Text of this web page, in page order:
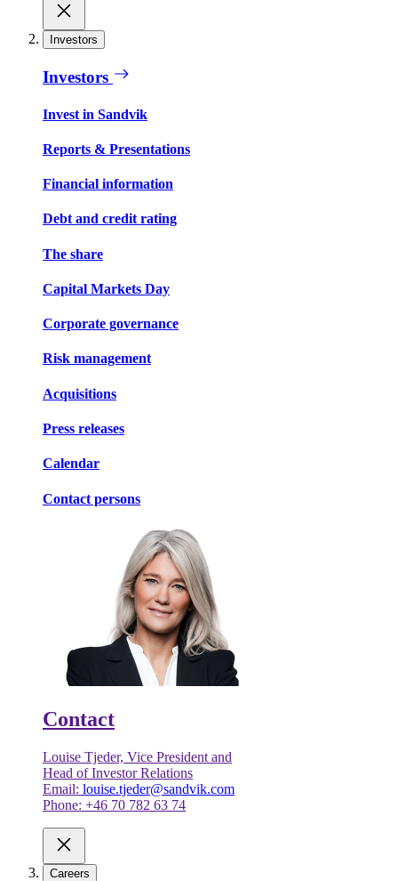
Investors
Investors
Invest in Sandvik
Reports & Presentations
Financial information
Debt and credit rating
The share
Capital Markets Day
Corporate governance
Risk management
Acquisitions
Press releases
Calendar
Contact persons
Contact
Louise Tjeder, Vice President and
Head of Investor Relations
Email: louise.tjeder@sandvik.com
Phone: +46 70 782 63 74
Careers